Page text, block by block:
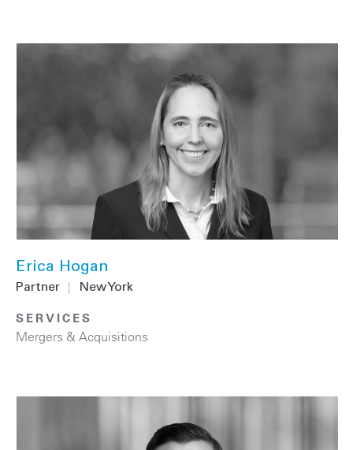
Erica Hogan
Partner New York
SERVICES
Mergers & Acquisitions